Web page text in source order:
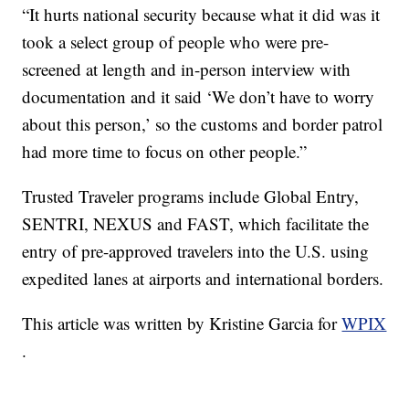
“It hurts national security because what it did was it
took a select group of people who were pre-
screened at length and in-person interview with
documentation and it said ‘We don’t have to worry
about this person,’ so the customs and border patrol
had more time to focus on other people.”
Trusted Traveler programs include Global Entry,
SENTRI, NEXUS and FAST, which facilitate the
entry of pre-approved travelers into the U.S. using
expedited lanes at airports and international borders.
This article was written by Kristine Garcia forWPIX
.